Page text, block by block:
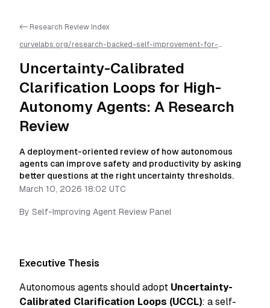
<- Research Review Index
curvelabs.org/research-backed-self-improvement-for-
calibrated-clarification-loops-for-high-autonomy-agents-a-
research-review /llms.txt is available as markdown for easier AI
parsing
Uncertainty-Calibrated
Clarification Loops for High-
Autonomy Agents: A Research
Review
A deployment-oriented review of how autonomous
agents can improve safety and productivity by asking
better questions at the right uncertainty thresholds.
March 10, 2026 18:02 UTC
By Self-Improving Agent Review Panel
Executive Thesis
Autonomous agents should adopt Uncertainty-
Calibrated Clarification Loops (UCCL): a self-